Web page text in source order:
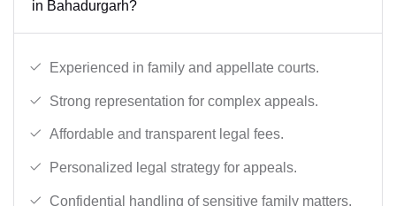
in Bahadurgarh?
Experienced in family and appellate courts.
Strong representation for complex appeals.
Affordable and transparent legal fees.
Personalized legal strategy for appeals.
Confidential handling of sensitive family matters.